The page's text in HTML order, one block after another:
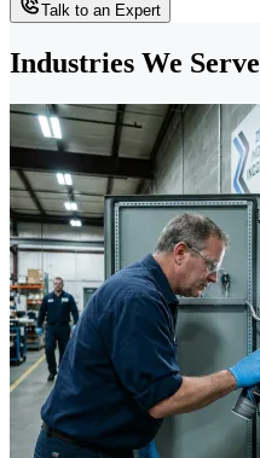
Talk to an Expert
Industries We Serve